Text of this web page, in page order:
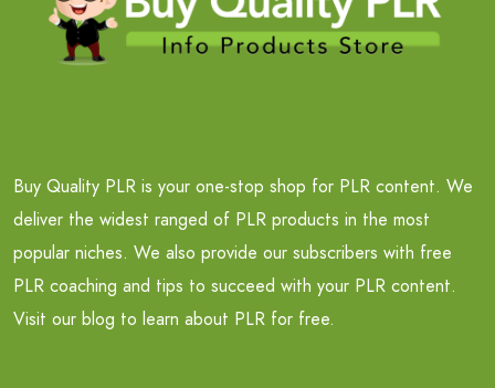
Buy Quality PLR is your one-stop shop for PLR content. We
deliver the widest ranged of PLR products in the most
popular niches. We also provide our subscribers with free
PLR coaching and tips to succeed with your PLR content.
Visit our blog to learn about PLR for free.